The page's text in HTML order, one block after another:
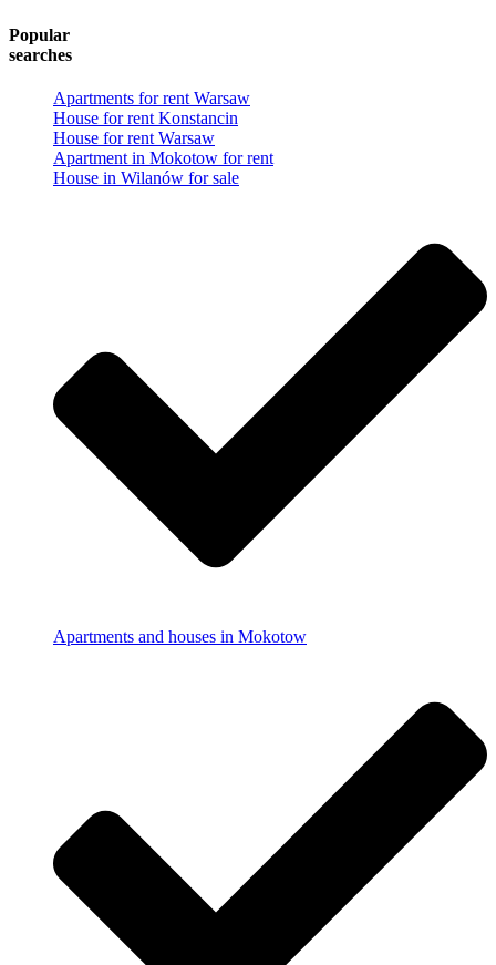
Popular
searches
Apartments for rent Warsaw
House for rent Konstancin
House for rent Warsaw
Apartment in Mokotow for rent
House in Wilanów for sale
Apartments and houses in Mokotow